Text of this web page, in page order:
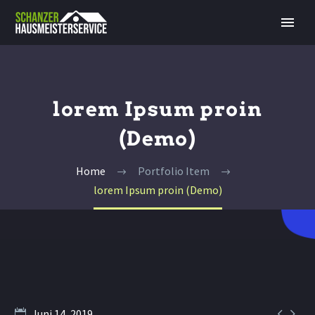
lorem Ipsum proin
(Demo)
Home
Portfolio Item
lorem Ipsum proin (Demo)